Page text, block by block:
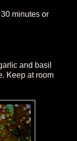
minutes or
and basil
Keep at room